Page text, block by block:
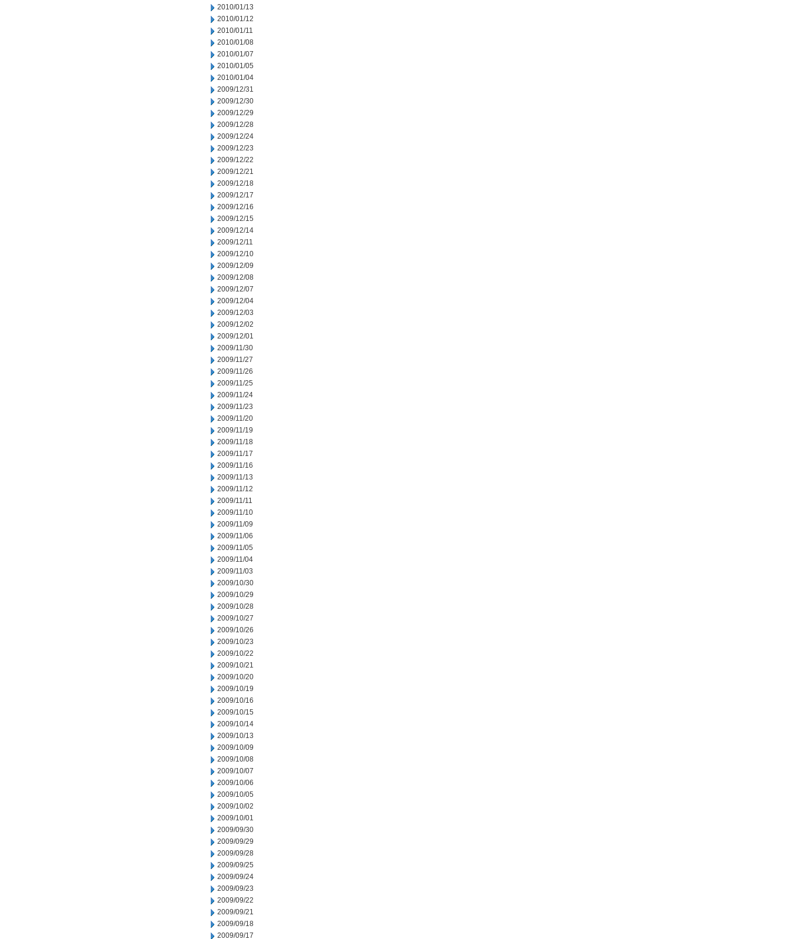
2010/01/13
2010/01/12
2010/01/11
2010/01/08
2010/01/07
2010/01/05
2010/01/04
2009/12/31
2009/12/30
2009/12/29
2009/12/28
2009/12/24
2009/12/23
2009/12/22
2009/12/21
2009/12/18
2009/12/17
2009/12/16
2009/12/15
2009/12/14
2009/12/11
2009/12/10
2009/12/09
2009/12/08
2009/12/07
2009/12/04
2009/12/03
2009/12/02
2009/12/01
2009/11/30
2009/11/27
2009/11/26
2009/11/25
2009/11/24
2009/11/23
2009/11/20
2009/11/19
2009/11/18
2009/11/17
2009/11/16
2009/11/13
2009/11/12
2009/11/11
2009/11/10
2009/11/09
2009/11/06
2009/11/05
2009/11/04
2009/11/03
2009/10/30
2009/10/29
2009/10/28
2009/10/27
2009/10/26
2009/10/23
2009/10/22
2009/10/21
2009/10/20
2009/10/19
2009/10/16
2009/10/15
2009/10/14
2009/10/13
2009/10/09
2009/10/08
2009/10/07
2009/10/06
2009/10/05
2009/10/02
2009/10/01
2009/09/30
2009/09/29
2009/09/28
2009/09/25
2009/09/24
2009/09/23
2009/09/22
2009/09/21
2009/09/18
2009/09/17